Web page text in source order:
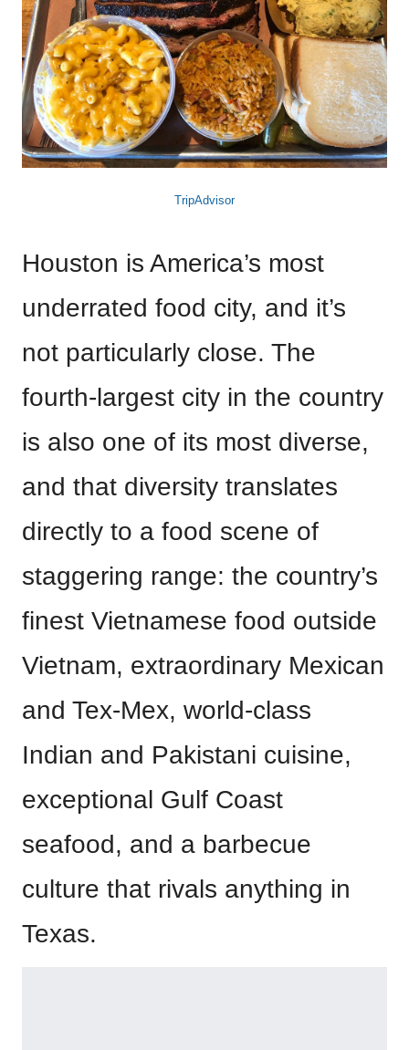
TripAdvisor
Houston is America’s most
underrated food city, and it’s
not particularly close. The
fourth-largest city in the country
is also one of its most diverse,
and that diversity translates
directly to a food scene of
staggering range: the country’s
finest Vietnamese food outside
Vietnam, extraordinary Mexican
and Tex-Mex, world-class
Indian and Pakistani cuisine,
exceptional Gulf Coast
seafood, and a barbecue
culture that rivals anything in
Texas.